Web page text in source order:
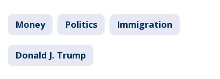
Money Politics Immigration
Donald J. Trump